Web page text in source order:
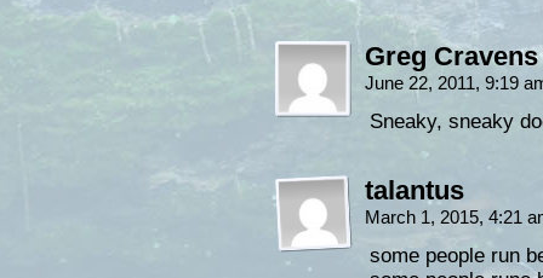
Greg Cravens
June 22, 2011, 9:19
Sneaky, sneaky
talantus
March 1, 2015, 4:21
some people run